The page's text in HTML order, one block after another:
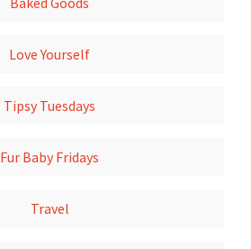
Love Yourself
Tipsy Tuesdays
Fur Baby Fridays
Travel